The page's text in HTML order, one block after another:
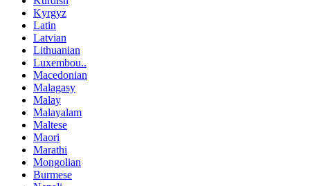
Kyrgyz
Latin
Latvian
Lithuanian
Luxembou..
Macedonian
Malagasy
Malay
Malayalam
Maltese
Maori
Marathi
Mongolian
Burmese